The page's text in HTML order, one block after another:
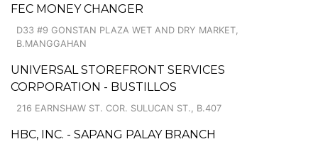
FEC MONEY CHANGER
D33 #9 GONSTAN PLAZA WET AND DRY MARKET,
B.MANGGAHAN
UNIVERSAL STOREFRONT SERVICES
CORPORATION - BUSTILLOS
216 EARNSHAW ST. COR. SULUCAN ST., B.407
HBC, INC. - SAPANG PALAY BRANCH